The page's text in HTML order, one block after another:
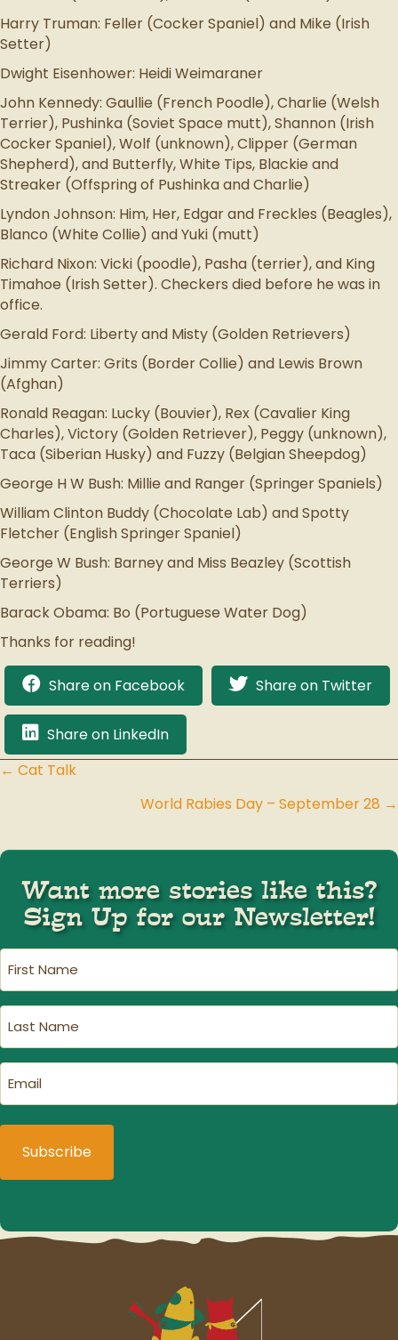
Harry Truman: Feller (Cocker Spaniel) and Mike (Irish
Setter)
Dwight Eisenhower: Heidi Weimaraner
John Kennedy: Gaullie (French Poodle), Charlie (Welsh
Terrier), Pushinka (Soviet Space mutt), Shannon (Irish
Cocker Spaniel), Wolf (unknown), Clipper (German
Shepherd), and Butterfly, White Tips, Blackie and
Streaker (Offspring of Pushinka and Charlie)
Lyndon Johnson: Him, Her, Edgar and Freckles (Beagles),
Blanco (White Collie) and Yuki (mutt)
Richard Nixon: Vicki (poodle), Pasha (terrier), and King
Timahoe (Irish Setter). Checkers died before he was in
office.
Gerald Ford: Liberty and Misty (Golden Retrievers)
Jimmy Carter: Grits (Border Collie) and Lewis Brown
(Afghan)
Ronald Reagan: Lucky (Bouvier), Rex (Cavalier King
Charles), Victory (Golden Retriever), Peggy (unknown),
Taca (Siberian Husky) and Fuzzy (Belgian Sheepdog)
George H W Bush: Millie and Ranger (Springer Spaniels)
William Clinton Buddy (Chocolate Lab) and Spotty
Fletcher (English Springer Spaniel)
George W Bush: Barney and Miss Beazley (Scottish
Terriers)
Barack Obama: Bo (Portuguese Water Dog)
Thanks for reading!
Share on Facebook Share on Twitter
Share on LinkedIn
Posts
← Cat Talk
World Rabies Day – September 28 →
Want more stories like this?
Sign Up for our Newsletter!
First
Name
Last
Name
Email
(Required)